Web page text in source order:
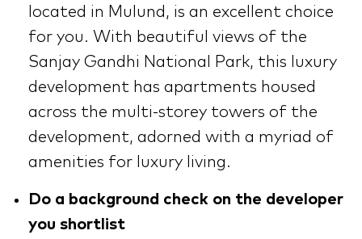
located in Mulund, is an excellent choice
for you. With beautiful views of the
Sanjay Gandhi National Park, this luxury
development has apartments housed
across the multi-storey towers of the
development, adorned with a myriad of
amenities for luxury living.
Do a background check on the developer
you shortlist